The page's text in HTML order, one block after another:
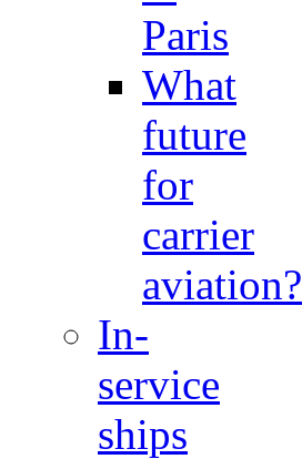
Paris
What
future
for
carrier
aviation?
In-
service
ships